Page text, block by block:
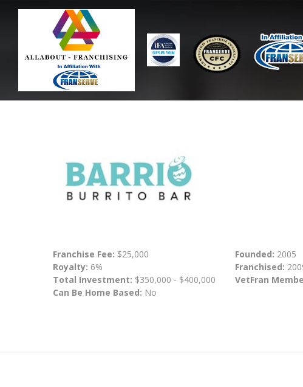
Franchise Fee: $25,000
Royalty: 6%
Total Investment: $350,000 - $400,000
Can Be Home Based: No
Founded: 2005
Franchised:
VetFran